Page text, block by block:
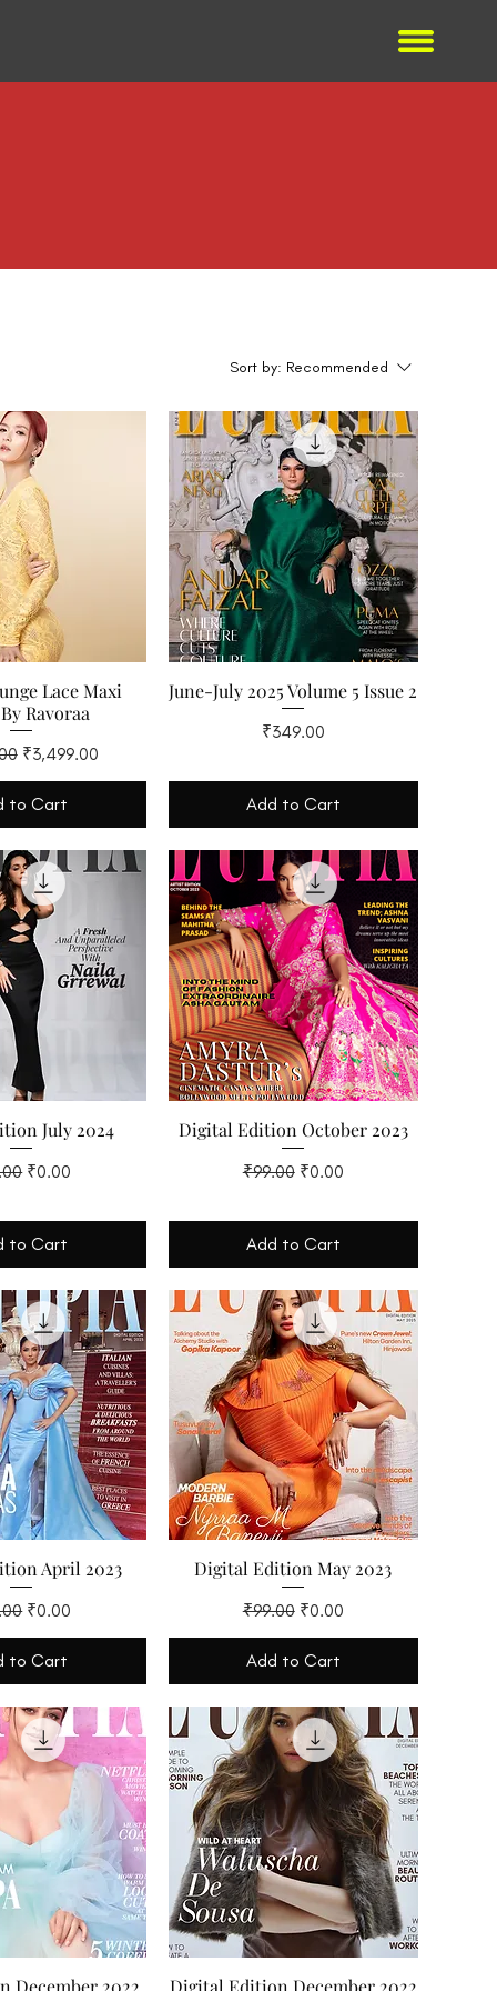
Sort by: Recommended
Lace Maxi
Ravoraa
Sale Price
₹3,499.00
to Cart
June-July 2025 Volume 5 Issue 2
Price
₹349.00
Add to Cart
July 2024
Price
Sale Price
₹0.00
to Cart
Digital Edition October 2023
Regular Price
₹99.00 Sale Price
₹0.00
Add to Cart
April 2023
Price
Sale Price
₹0.00
to Cart
Digital Edition May 2023
Regular Price
₹99.00 Sale Price
₹0.00
Add to Cart
December 2022 Digital Edition December 2022